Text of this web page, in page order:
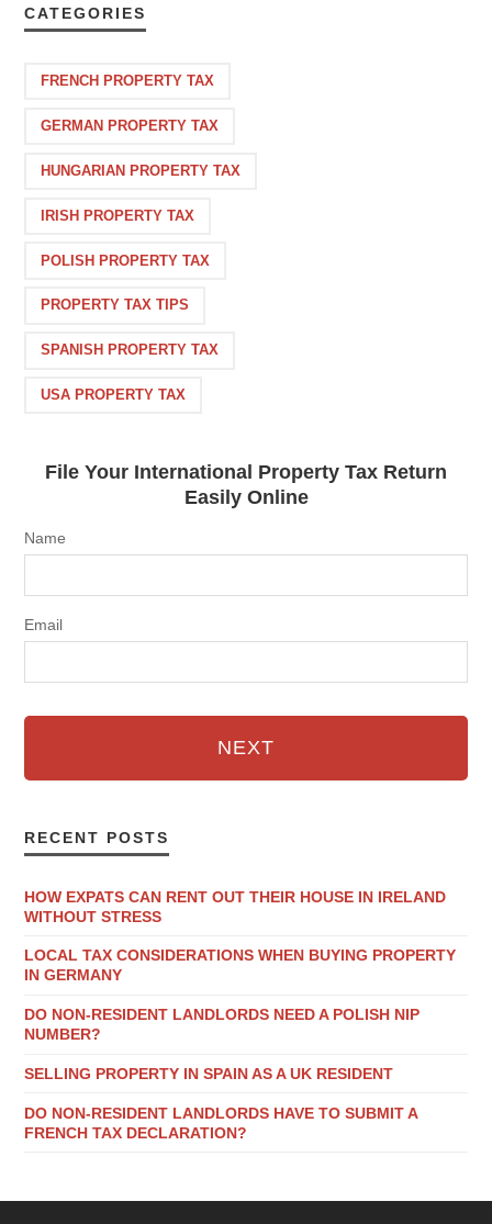
CATEGORIES
FRENCH PROPERTY TAX
GERMAN PROPERTY TAX
HUNGARIAN PROPERTY TAX
IRISH PROPERTY TAX
POLISH PROPERTY TAX
PROPERTY TAX TIPS
SPANISH PROPERTY TAX
USA PROPERTY TAX
File Your International Property Tax Return
Easily Online
Name
Email
NEXT
RECENT POSTS
HOW EXPATS CAN RENT OUT THEIR HOUSE IN IRELAND
WITHOUT STRESS
LOCAL TAX CONSIDERATIONS WHEN BUYING PROPERTY
IN GERMANY
DO NON-RESIDENT LANDLORDS NEED A POLISH NIP
NUMBER?
SELLING PROPERTY IN SPAIN AS A UK RESIDENT
DO NON-RESIDENT LANDLORDS HAVE TO SUBMIT A
FRENCH TAX DECLARATION?